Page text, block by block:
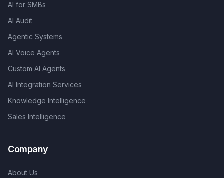
AI for SMBs
AI Audit
Agentic Systems
AI Voice Agents
Custom AI Agents
AI Integration Services
Knowledge Intelligence
Sales Intelligence
Company
About Us